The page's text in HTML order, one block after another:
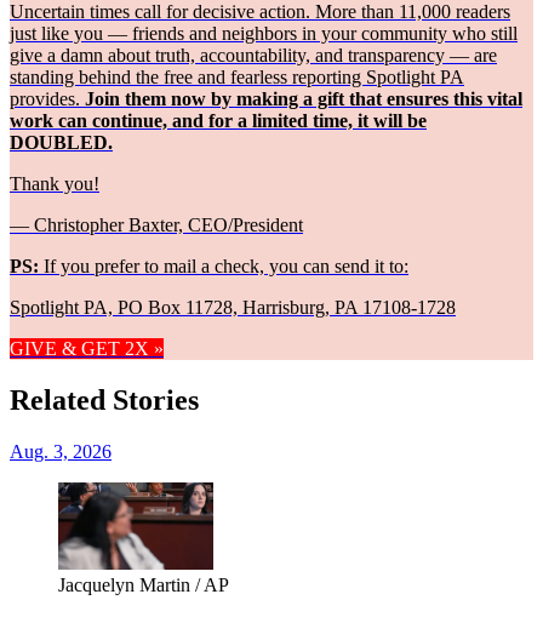
Uncertain times call for decisive action. More than 11,000 readers
just like you — friends and neighbors in your community who still
give a damn about truth, accountability, and transparency — are
standing behind the free and fearless reporting Spotlight PA
provides. Join them now by making a gift that ensures this vital
work can continue, and for a limited time, it will be
DOUBLED.
Thank you!
— Christopher Baxter, CEO/President
PS: If you prefer to mail a check, you can send it to:
Spotlight PA, PO Box 11728, Harrisburg, PA 17108-1728
GIVE & GET 2X »
Related Stories
Aug. 3, 2026
Jacquelyn Martin / AP